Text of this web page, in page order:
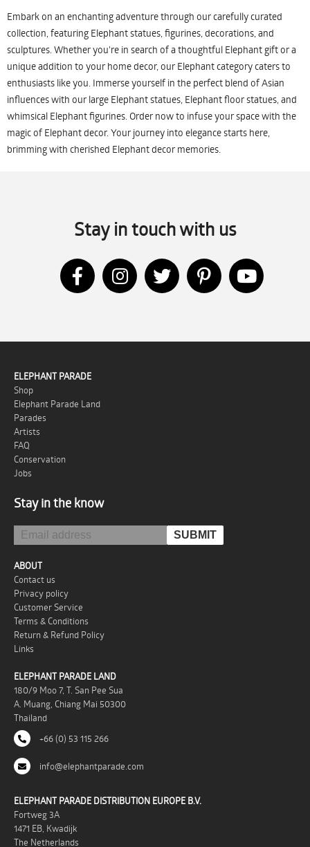
Embark on an enchanting adventure through our carefully curated
collection, featuring Elephant statues, figurines, decorations, and
sculptures. Whether you're in search of a thoughtful Elephant gift or a
unique addition to your home decor, our Elephant category caters to
enthusiasts like you. Immerse yourself in the perfect blend of Asian
influences with our large Elephant statues, Elephant floor statues, and
whimsical Elephant figurines. Order now to infuse your space with the
magic of Elephant decor. Your journey into elegance starts here,
brimming with cherished Elephant decor memories.
Stay in touch with us
ELEPHANT PARADE
Shop
Elephant Parade Land
Parades
Artists
FAQ
Conservation
Jobs
Stay in the know
ABOUT
Contact us
Privacy policy
Customer Service
Terms & Conditions
Return & Refund Policy
Links
ELEPHANT PARADE LAND
180/9 Moo 7, T. San Pee Sua
A. Muang, Chiang Mai 50300
Thailand
+66 (0) 53 115 266
info@elephantparade.com
ELEPHANT PARADE DISTRIBUTION EUROPE B.V.
Fortweg 3A
1471 EB, Kwadijk
The Netherlands